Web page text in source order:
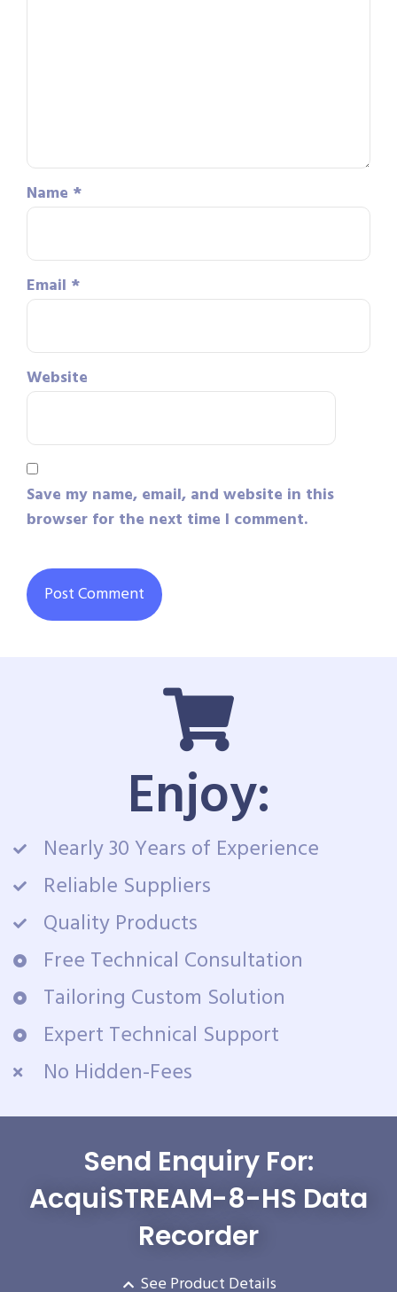
Name *
Email *
Website
Save my name, email, and website in this
browser for the next time I comment.
Enjoy:
Nearly 30 Years of Experience
Reliable Suppliers
Quality Products
Free Technical Consultation
Tailoring Custom Solution
Expert Technical Support
No Hidden-Fees
Send Enquiry For:
AcquiSTREAM-8-HS Data
Recorder
See Product Details